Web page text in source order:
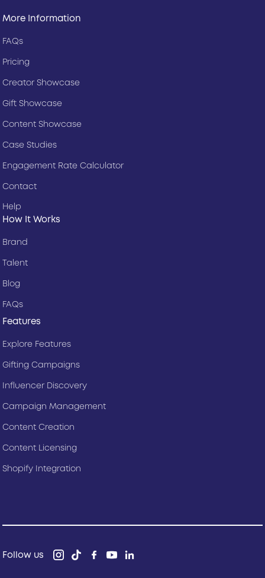
Features
Explore Features
Gifting Campaigns
Influencer Discovery
Campaign Management
Content Creation
Content Licensing
Shopify Integration
How It Works
Brand
Talent
Blog
FAQs
More Information
FAQs
Pricing
Creator Showcase
Gift Showcase
Content Showcase
Case Studies
Engagement Rate Calculator
Contact
Help
Follow us